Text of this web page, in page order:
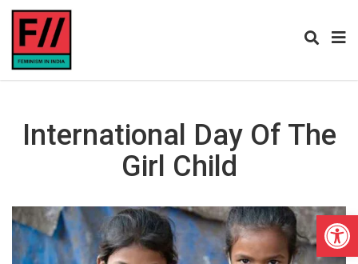
International Day Of The
Girl Child